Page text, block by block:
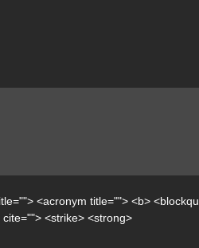
<acronym title=""> <b>
<strike> <strong>